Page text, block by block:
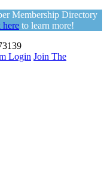
Membership Directory
to learn more!
Login Join The